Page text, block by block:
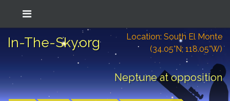
In-The-Sky.org
Location: South El Monte
(34.05°N; 118.05°W)
Neptune at opposition